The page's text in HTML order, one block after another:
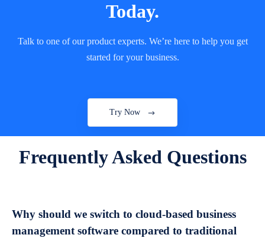
Today.
Talk to one of our product experts. We’re here to help you get
started for your business.
Try Now
Frequently Asked Questions
Why should we switch to cloud-based business
management software compared to traditional